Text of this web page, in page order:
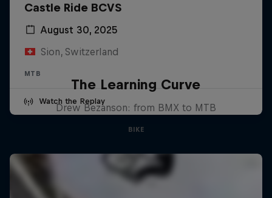
Castle Ride BCVS
August 30, 2025
Sion, Switzerland
MTB
Watch the Replay
The Learning Curve
Drew Bezanson: from BMX to MTB
BIKE